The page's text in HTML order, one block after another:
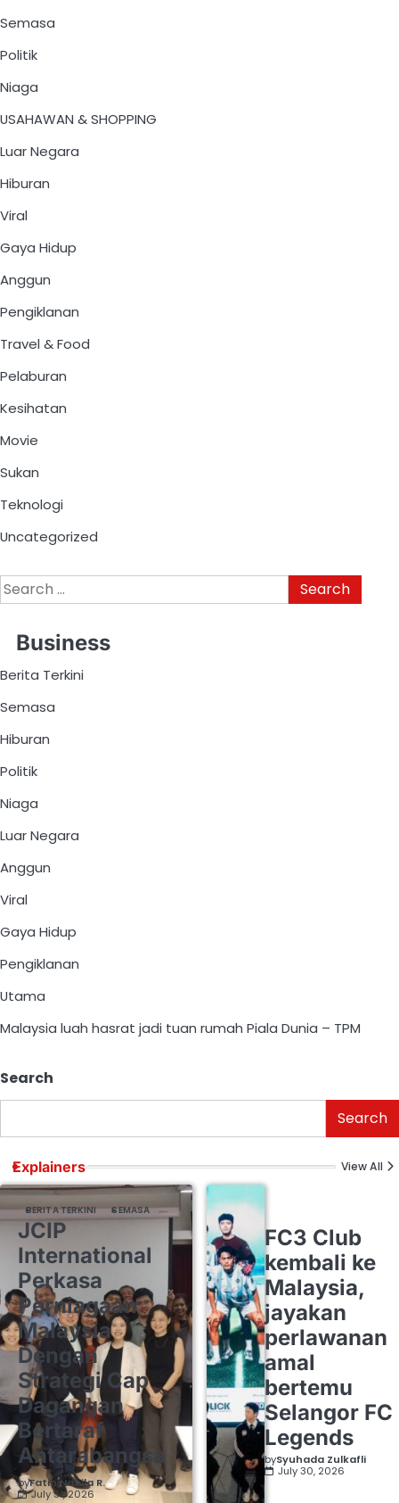
Semasa
Politik
Niaga
USAHAWAN & SHOPPING
Luar Negara
Hiburan
Viral
Gaya Hidup
Anggun
Pengiklanan
Travel & Food
Pelaburan
Kesihatan
Movie
Sukan
Teknologi
Uncategorized
Business
Berita Terkini
Semasa
Hiburan
Politik
Niaga
Luar Negara
Anggun
Viral
Gaya Hidup
Pengiklanan
Utama
Malaysia luah hasrat jadi tuan rumah Piala Dunia – TPM
Search
Search
Explainers View All
BERITA TERKINI SEMASA
JCIP
International
Perkasa
Perniagaan
Malaysia
Dengan
Strategi Cap
Dagangan
Bertaraf
Antarabangsa
byFatin Nabila R.
July 31, 2026
FC3 Club
kembali ke
Malaysia,
jayakan
perlawanan
amal
bertemu
Selangor FC
Legends
bySyuhada Zulkafli
July 30, 2026